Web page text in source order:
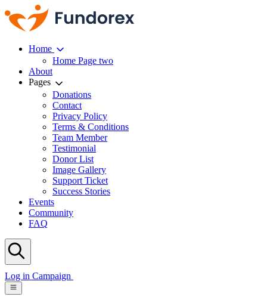
Home
Home Page two
About
Pages
Donations
Contact
Privacy Policy
Terms & Conditions
Team Member
Testimonial
Donor List
Image Gallery
Support Ticket
Success Stories
Events
Community
FAQ
Log in Campaign